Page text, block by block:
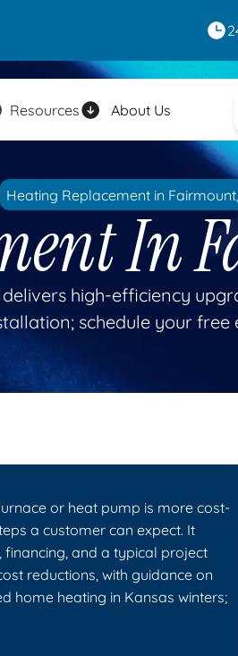
Resources About Us
Heating Replacement in
In
high-efficiency
schedule your free
or heat pump is more cost-
a customer can expect. It
and a typical project
reductions, with guidance on
home heating in Kansas winters;